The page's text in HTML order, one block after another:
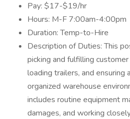
Pay: $17-$19/hr
Hours: M-F 7:00am-4:00pm
Duration: Temp-to-Hire
Description of Duties: This
picking and fulfilling
loading trailers, and ensuring
organized warehouse
includes routine equipment
damages, and working